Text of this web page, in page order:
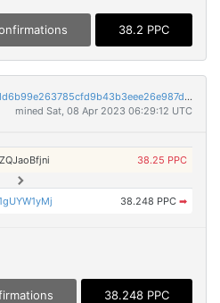
38.2 PPC
6526cd56495b36f8a6c6df6e3dd6b99e263785cfd9b43b3eee26e987d7d16f72
mined Sat, 08 Apr 2023 06:29:12 UTC
38.25 PPC
38.248 PPC ➡
38.248 PPC